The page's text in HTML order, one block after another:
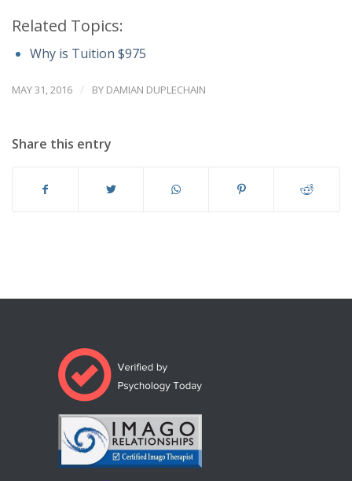
Related Topics:
Why is Tuition $975
MAY 31, 2016 / BY DAMIAN DUPLECHAIN
Share this entry